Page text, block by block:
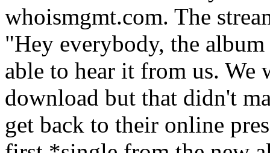
whoismgmt.com. The
"Hey everybody, the
able to hear it from us. We
download but that didn't
get back to their online